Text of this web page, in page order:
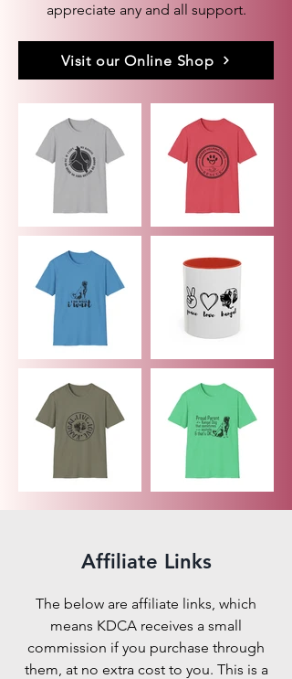
appreciate any and all support.
Visit our Online Shop
Affiliate Links
The below are affiliate links, which
means KDCA receives a small
commission if you purchase through
them, at no extra cost to you. This is a